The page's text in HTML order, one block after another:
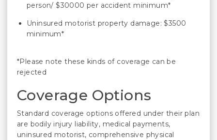
person/ $30000 per accident minimum*
Uninsured motorist property damage: $3500
minimum*
*Please note these kinds of coverage can be
rejected
Coverage Options
Standard coverage options offered under their plan
are bodily injury liability, medical payments,
uninsured motorist, comprehensive physical